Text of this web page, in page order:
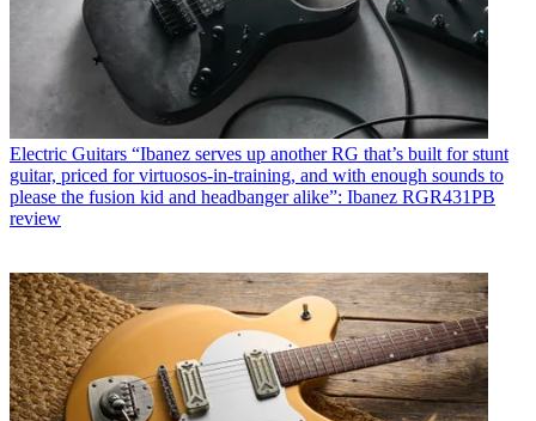
Electric Guitars “Ibanez serves up another RG that’s built for stunt
guitar, priced for virtuosos-in-training, and with enough sounds to
please the fusion kid and headbanger alike”: Ibanez RGR431PB
review